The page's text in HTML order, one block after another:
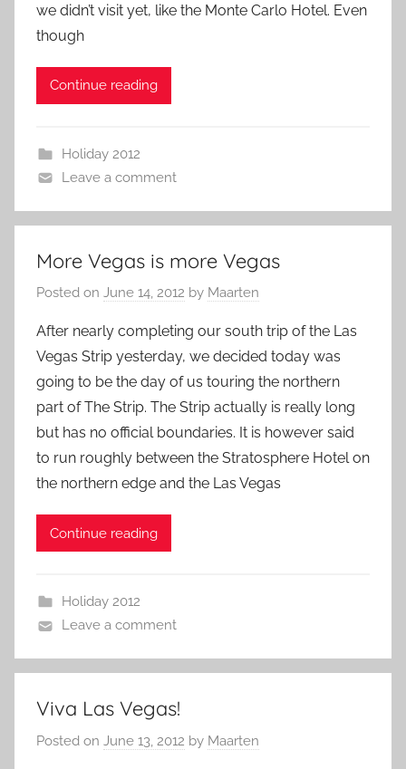
we didn’t visit yet, like the Monte Carlo Hotel. Even
though
Continue reading
Holiday 2012
Leave a comment
More Vegas is more Vegas
Posted on June 14, 2012 by Maarten
After nearly completing our south trip of the Las
Vegas Strip yesterday, we decided today was
going to be the day of us touring the northern
part of The Strip. The Strip actually is really long
but has no official boundaries. It is however said
to run roughly between the Stratosphere Hotel on
the northern edge and the Las Vegas
Continue reading
Holiday 2012
Leave a comment
Viva Las Vegas!
Posted on June 13, 2012 by Maarten